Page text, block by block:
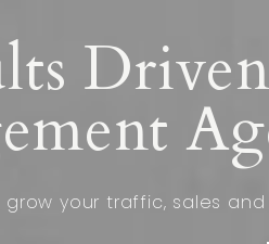
grow your traffic, sales